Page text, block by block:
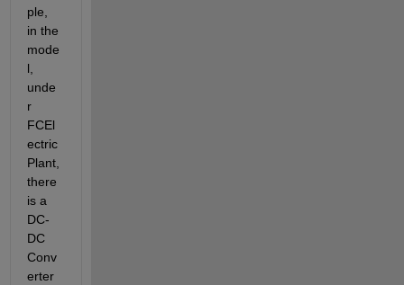
ple,
in the
mode
l,
unde
r
FCEl
ectric
Plant,
there
is a
DC-
DC
Conv
erter